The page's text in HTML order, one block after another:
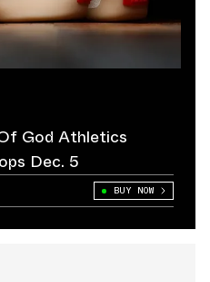
God Athletics
Dec. 5
BUY NOW